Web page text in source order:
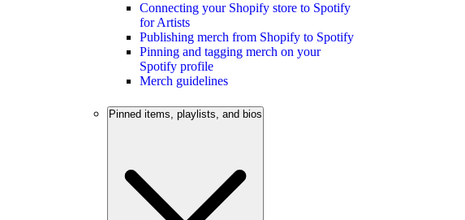
Connecting your Shopify store to Spotify
for Artists
Publishing merch from Shopify to Spotify
Pinning and tagging merch on your
Spotify profile
Merch guidelines
Pinned items, playlists, and bios